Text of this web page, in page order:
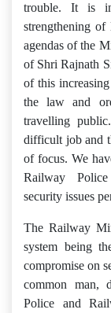
trouble. It is
strengthening
agendas of the
of Shri Rajnath
of this
the law and
travelling
difficult job and
of focus. We
Railway
security issues
The Railway
system being
compromise on
common man,
Police and